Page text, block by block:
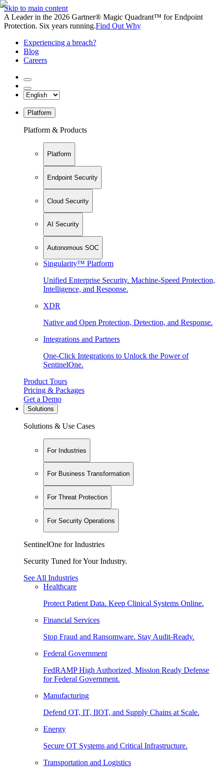
Skip to main content
A Leader in the 2026 Gartner® Magic Quadrant™ for Endpoint
Protection. Six years running.Find Out Why
Experiencing a breach?
Blog
Careers
Platform
Platform & Products
Platform
Endpoint Security
Cloud Security
AI Security
Autonomous SOC
Singularity™ Platform
Unified Enterprise Security. Machine-Speed Protection,
Intelligence, and Response.
XDR
Native and Open Protection, Detection, and Response.
Integrations and Partners
One-Click Integrations to Unlock the Power of
SentinelOne.
Product Tours
Pricing & Packages
Get a Demo
Solutions
Solutions & Use Cases
For Industries
For Business Transformation
For Threat Protection
For Security Operations
SentinelOne for Industries
Security Tuned for Your Industry.
See All Industries
Healthcare
Protect Patient Data. Keep Clinical Systems Online.
Financial Services
Stop Fraud and Ransomware. Stay Audit-Ready.
Federal Government
FedRAMP High Authorized, Mission Ready Defense
for Federal Government.
Manufacturing
Defend OT, IT, IIOT, and Supply Chains at Scale.
Energy
Secure OT Systems and Critical Infrastructure.
Transportation and Logistics